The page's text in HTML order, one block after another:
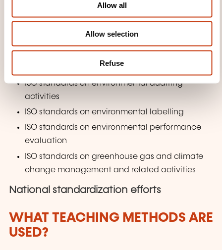
Allow all
Allow selection
Refuse
existing standards on environmental
management
Requirements with guidance for use
ISO standards on environmental auditing
activities
ISO standards on environmental labelling
ISO standards on environmental performance
evaluation
ISO standards on greenhouse gas and climate
change management and related activities
National standardization efforts
WHAT TEACHING METHODS ARE
USED?